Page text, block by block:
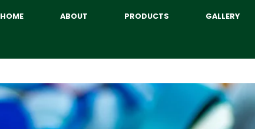
HOME ABOUT PRODUCTS GALLERY